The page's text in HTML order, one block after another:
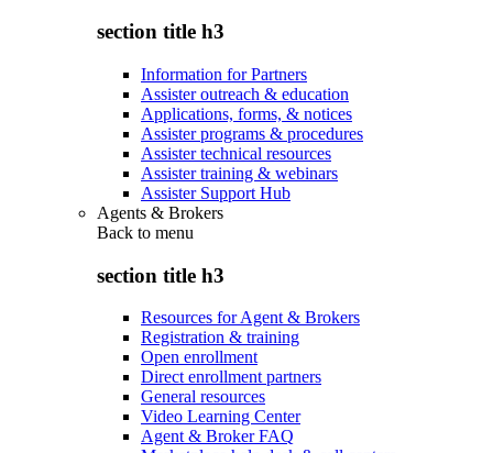
section title h3
Information for Partners
Assister outreach & education
Applications, forms, & notices
Assister programs & procedures
Assister technical resources
Assister training & webinars
Assister Support Hub
Agents & Brokers
Back to menu
section title h3
Resources for Agent & Brokers
Registration & training
Open enrollment
Direct enrollment partners
General resources
Video Learning Center
Agent & Broker FAQ